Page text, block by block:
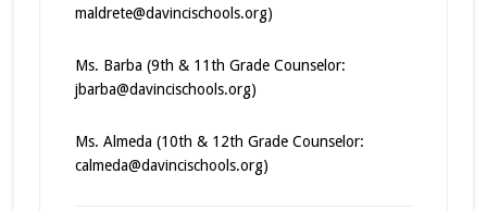
maldrete@davincischools.org)
Ms. Barba (9th & 11th Grade Counselor:
jbarba@davincischools.org)
Ms. Almeda (10th & 12th Grade Counselor:
calmeda@davincischools.org)